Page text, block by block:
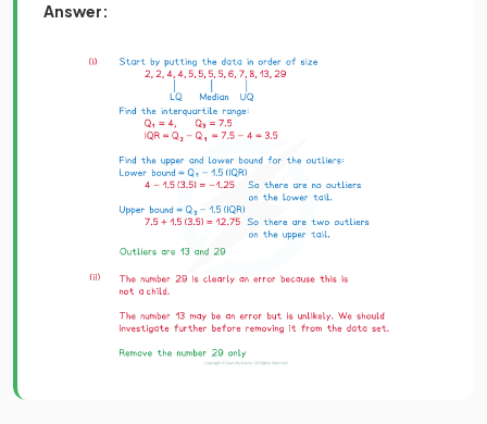
Answer: